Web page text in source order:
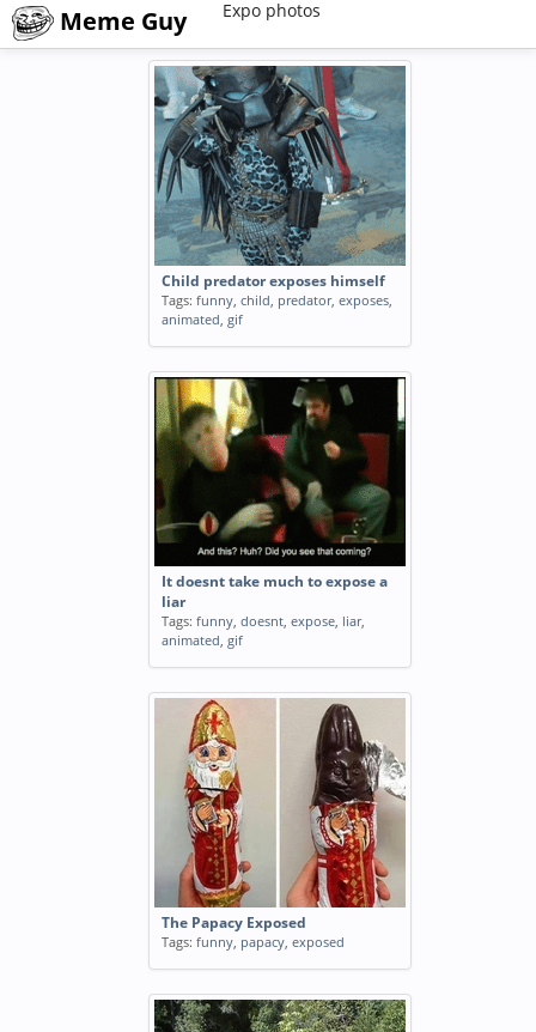
Meme Guy Expo photos
Child predator exposes himself
Tags: funny, child, predator, exposes,
animated, gif
It doesnt take much to expose a
liar
Tags: funny, doesnt, expose, liar,
animated, gif
The Papacy Exposed
Tags: funny, papacy, exposed